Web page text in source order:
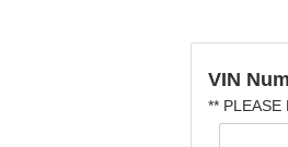
VIN
** PLEASE